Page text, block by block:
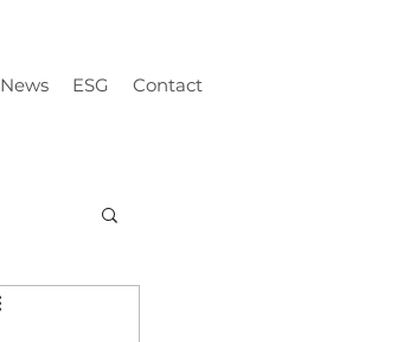
News ESG Contact